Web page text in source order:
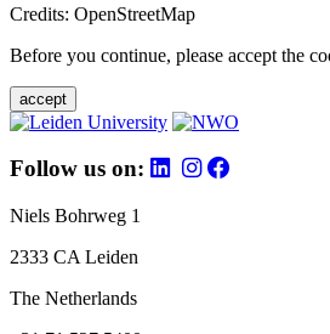
Credits: OpenStreetMap
Before you continue, please accept the
accept
Follow us on:
Niels Bohrweg 1
2333 CA Leiden
The Netherlands